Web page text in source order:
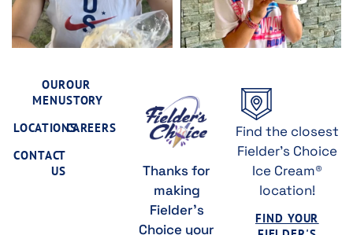
OUR
MENU
LOCATIONS
CONTACT
US
OUR
STORY
CAREERS
Thanks for
making
Fielder's
Choice your
Find the closest
Fielder's Choice
Ice Cream®
location!
FIND YOUR